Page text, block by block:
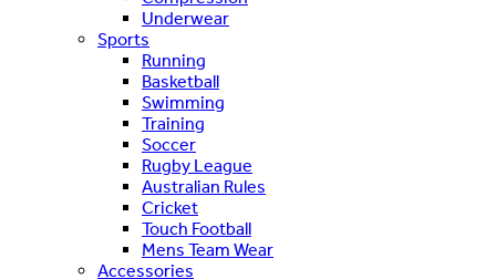
Underwear
Sports
Running
Basketball
Swimming
Training
Soccer
Rugby League
Australian Rules
Cricket
Touch Football
Mens Team Wear
Accessories